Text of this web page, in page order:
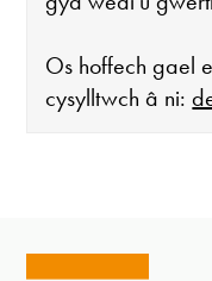
Os hoffech gael
cysylltwch â ni: